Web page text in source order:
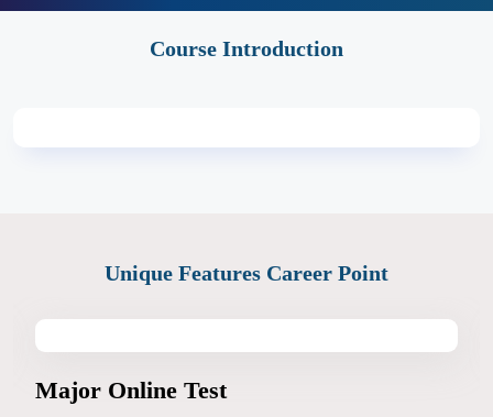
Course Introduction
Unique Features Career Point
Major Online Test